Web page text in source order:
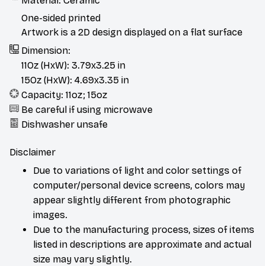
One-sided printed
Artwork is a 2D design displayed on a flat surface
Dimension:
11Oz (HxW): 3.79x3.25 in
15Oz (HxW): 4.69x3.35 in
Capacity: 11oz; 15oz
Be careful if using microwave
Dishwasher unsafe
Disclaimer
Due to variations of light and color settings of
computer/personal device screens, colors may
appear slightly different from photographic
images.
Due to the manufacturing process, sizes of items
listed in descriptions are approximate and actual
size may vary slightly.